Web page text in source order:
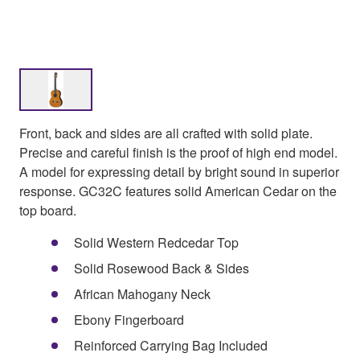
Front, back and sides are all crafted with solid plate.
Precise and careful finish is the proof of high end model.
A model for expressing detail by bright sound in superior
response. GC32C features solid American Cedar on the
top board.
Solid Western Redcedar Top
Solid Rosewood Back & Sides
African Mahogany Neck
Ebony Fingerboard
Reinforced Carrying Bag Included